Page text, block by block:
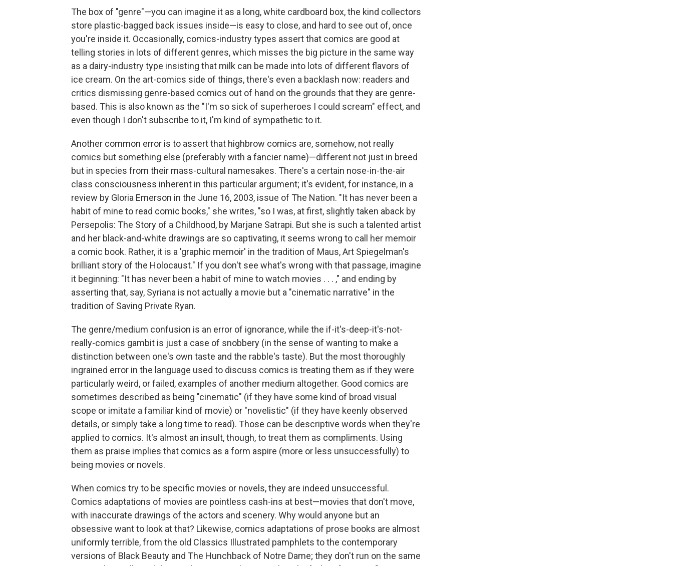
The box of "genre"—you can imagine it as a long, white cardboard box, the kind collectors
store plastic-bagged back issues inside—is easy to close, and hard to see out of, once
you're inside it. Occasionally, comics-industry types assert that comics are good at
telling stories in lots of different genres, which misses the big picture in the same way
as a dairy-industry type insisting that milk can be made into lots of different flavors of
ice cream. On the art-comics side of things, there's even a backlash now: readers and
critics dismissing genre-based comics out of hand on the grounds that they are genre-
based. This is also known as the "I'm so sick of superheroes I could scream" effect, and
even though I don't subscribe to it, I'm kind of sympathetic to it.
Another common error is to assert that highbrow comics are, somehow, not really
comics but something else (preferably with a fancier name)—different not just in breed
but in species from their mass-cultural namesakes. There's a certain nose-in-the-air
class consciousness inherent in this particular argument; it's evident, for instance, in a
review by Gloria Emerson in the June 16, 2003, issue of The Nation. "It has never been a
habit of mine to read comic books," she writes, "so I was, at first, slightly taken aback by
Persepolis: The Story of a Childhood, by Marjane Satrapi. But she is such a talented artist
and her black-and-white drawings are so captivating, it seems wrong to call her memoir
a comic book. Rather, it is a 'graphic memoir' in the tradition of Maus, Art Spiegelman's
brilliant story of the Holocaust." If you don't see what's wrong with that passage, imagine
it beginning: "It has never been a habit of mine to watch movies . . . ," and ending by
asserting that, say, Syriana is not actually a movie but a "cinematic narrative" in the
tradition of Saving Private Ryan.
The genre/medium confusion is an error of ignorance, while the if-it's-deep-it's-not-
really-comics gambit is just a case of snobbery (in the sense of wanting to make a
distinction between one's own taste and the rabble's taste). But the most thoroughly
ingrained error in the language used to discuss comics is treating them as if they were
particularly weird, or failed, examples of another medium altogether. Good comics are
sometimes described as being "cinematic" (if they have some kind of broad visual
scope or imitate a familiar kind of movie) or "novelistic" (if they have keenly observed
details, or simply take a long time to read). Those can be descriptive words when they're
applied to comics. It's almost an insult, though, to treat them as compliments. Using
them as praise implies that comics as a form aspire (more or less unsuccessfully) to
being movies or novels.
When comics try to be specific movies or novels, they are indeed unsuccessful.
Comics adaptations of movies are pointless cash-ins at best—movies that don't move,
with inaccurate drawings of the actors and scenery. Why would anyone but an
obsessive want to look at that? Likewise, comics adaptations of prose books are almost
uniformly terrible, from the old Classics Illustrated pamphlets to the contemporary
versions of Black Beauty and The Hunchback of Notre Dame; they don't run on the same